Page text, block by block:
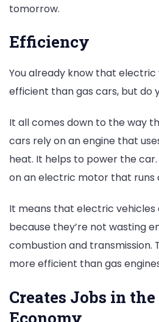
tomorrow.
Efficiency
You already know that
efficient than gas cars, but do
It all comes down to the way
cars rely on an engine that
heat. It helps to power the
on an electric motor that runs
It means that electric
because they’re not wasting
combustion and transmission.
more efficient than gas
Creates Jobs in the
Economy